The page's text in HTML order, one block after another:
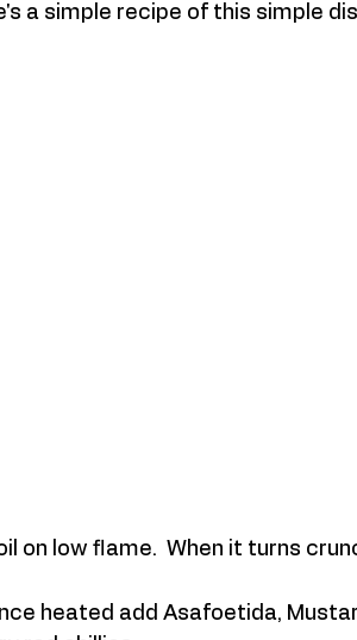
a simple recipe of this simple
on low flame.  When it turns
heated add Asafoetida,